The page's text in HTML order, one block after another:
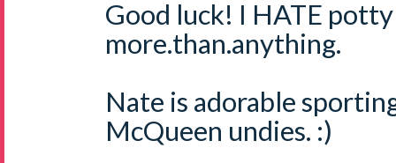
Good luck! I HATE
more.than.anything.
Nate is adorable
McQueen undies. :)